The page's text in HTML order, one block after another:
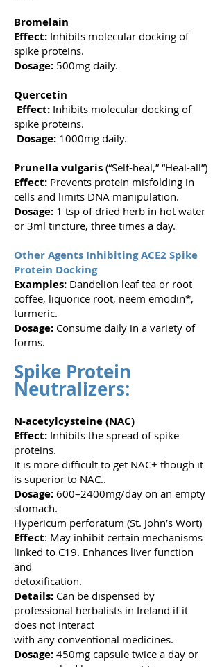
Bromelain
Effect: Inhibits molecular docking of
spike proteins.
Dosage: 500mg daily.
Quercetin
Effect: Inhibits molecular docking of
spike proteins.
Dosage: 1000mg daily.
Prunella vulgaris (“Self-heal,” “Heal-all”)
Effect: Prevents protein misfolding in
cells and limits DNA manipulation.
Dosage: 1 tsp of dried herb in hot water
or 3ml tincture, three times a day.
Other Agents Inhibiting ACE2 Spike
Protein Docking
Examples: Dandelion leaf tea or root
coffee, liquorice root, neem emodin*,
turmeric.
Dosage: Consume daily in a variety of
forms.
Spike Protein
Neutralizers:
N-acetylcysteine (NAC)
Effect: Inhibits the spread of spike
proteins.
It is more difficult to get NAC+ though it
is superior to NAC..
Dosage: 600–2400mg/day on an empty
stomach.
Hypericum perforatum (St. John’s Wort)
Effect: May inhibit certain mechanisms
linked to C19. Enhances liver function
and
detoxification.
Details: Can be dispensed by
professional herbalists in Ireland if it
does not interact
with any conventional medicines.
Dosage: 450mg capsule twice a day or